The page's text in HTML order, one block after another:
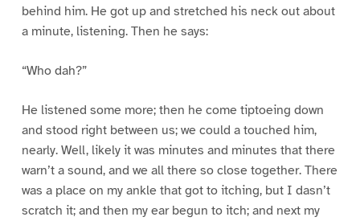
behind him. He got up and stretched his neck out about
a minute, listening. Then he says:
“Who dah?”
He listened some more; then he come tiptoeing down
and stood right between us; we could a touched him,
nearly. Well, likely it was minutes and minutes that there
warn’t a sound, and we all there so close together. There
was a place on my ankle that got to itching, but I dasn’t
scratch it; and then my ear begun to itch; and next my